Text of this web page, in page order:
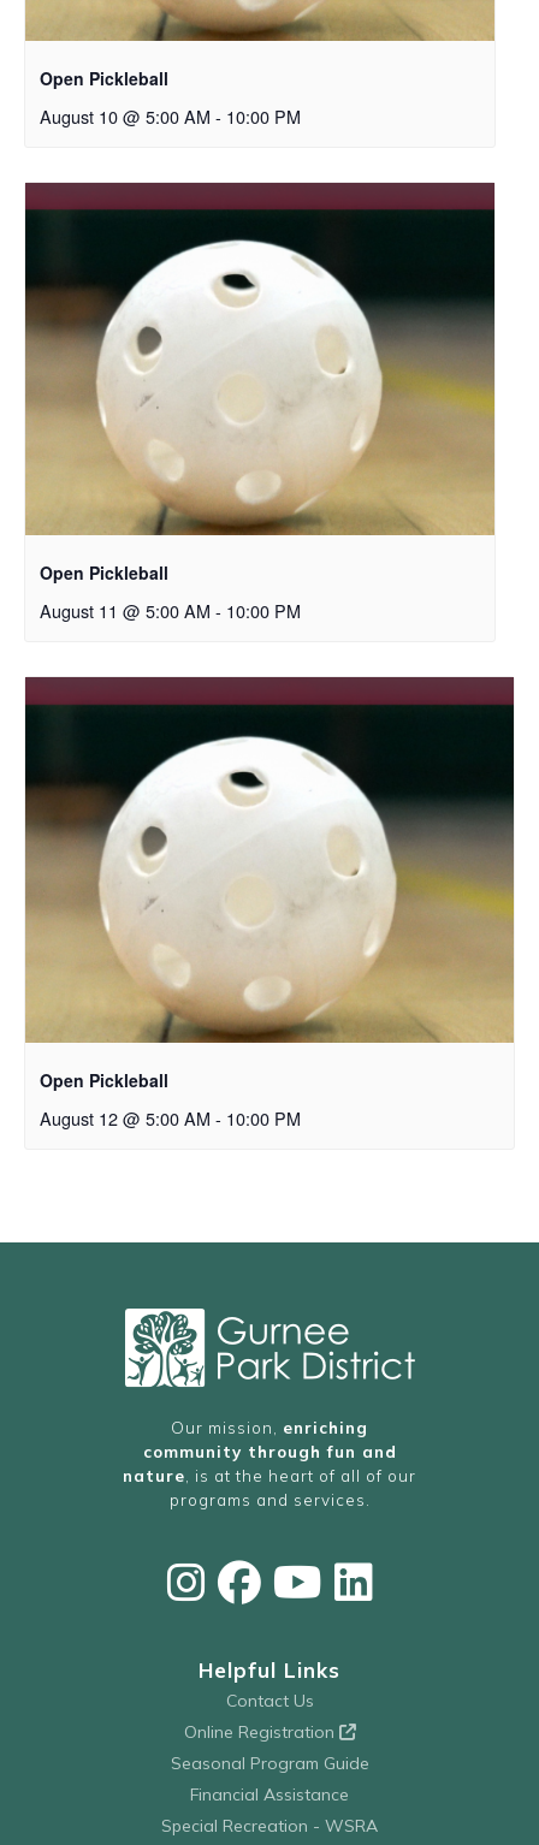
Open Pickleball
August 10 @ 5:00 AM - 10:00 PM
Open Pickleball
August 11 @ 5:00 AM - 10:00 PM
Open Pickleball
August 12 @ 5:00 AM - 10:00 PM
Our mission, enriching
community through fun and
nature , is at the heart of all of our
programs and services.
Helpful Links
Contact Us
Online Registration
Seasonal Program Guide
Financial Assistance
Special Recreation - WSRA